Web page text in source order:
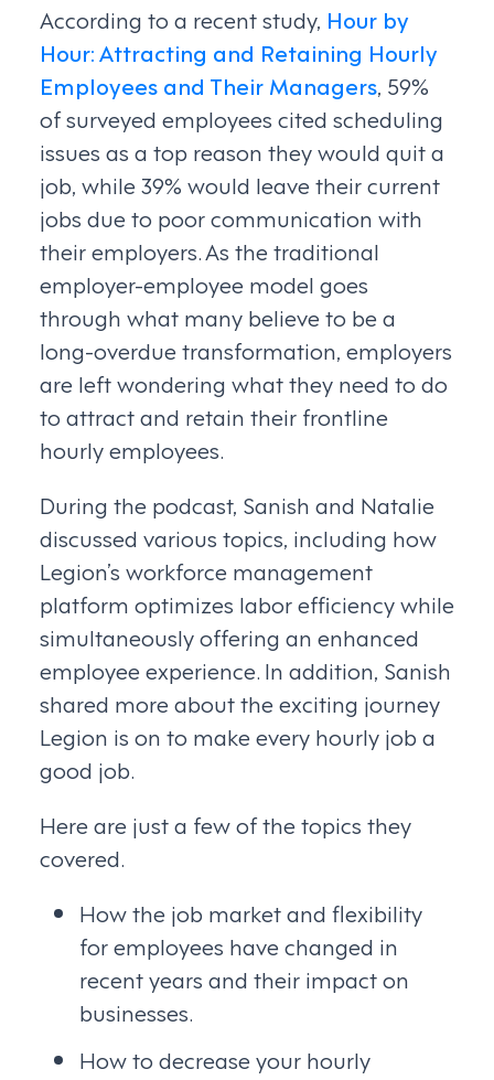
According to a recent study, Hour by
Hour: Attracting and Retaining Hourly
Employees and Their Managers, 59%
of surveyed employees cited scheduling
issues as a top reason they would quit a
job, while 39% would leave their current
jobs due to poor communication with
their employers. As the traditional
employer-employee model goes
through what many believe to be a
long-overdue transformation, employers
are left wondering what they need to do
to attract and retain their frontline
hourly employees.
During the podcast, Sanish and Natalie
discussed various topics, including how
Legion’s workforce management
platform optimizes labor efficiency while
simultaneously offering an enhanced
employee experience. In addition, Sanish
shared more about the exciting journey
Legion is on to make every hourly job a
good job.
Here are just a few of the topics they
covered.
How the job market and flexibility
for employees have changed in
recent years and their impact on
businesses.
How to decrease your hourly